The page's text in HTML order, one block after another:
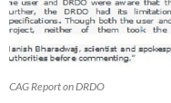
CAG Report on DRDO